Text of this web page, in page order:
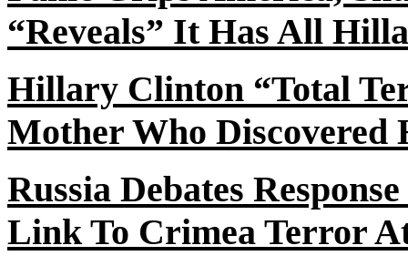
“Reveals” It Has All
Hillary Clinton “Total
Mother Who
Russia Debates Response
Link To Crimea Terror